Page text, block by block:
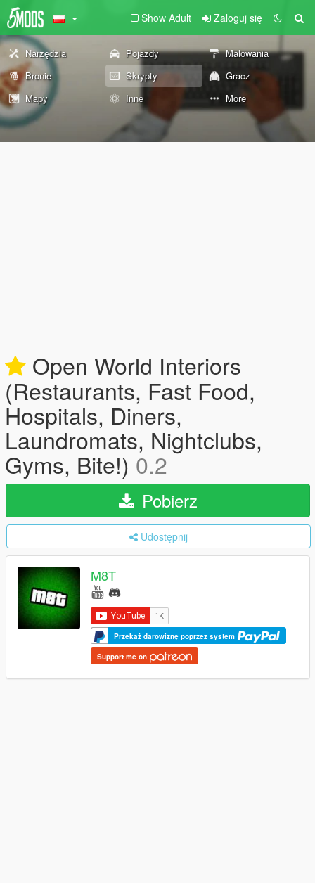
Show Adult Zaloguj się
Narzędzia Pojazdy
Malowania
Bronie
Skrypty
Gracz
Mapy
Inne More
Open World Interiors
(Restaurants, Fast Food,
Hospitals, Diners,
Laundromats, Nightclubs,
Gyms, Bite!) 0.2
Pobierz
Udostępnij
M8T
Przekaż darowiznę poprzez system
Support me on